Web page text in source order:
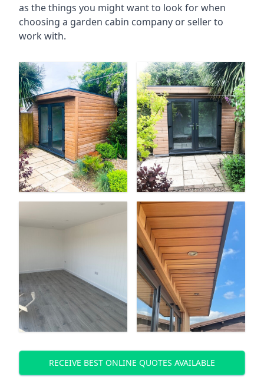
as the things you might want to look for when
choosing a garden cabin company or seller to
work with.
RECEIVE BEST ONLINE QUOTES AVAILABLE